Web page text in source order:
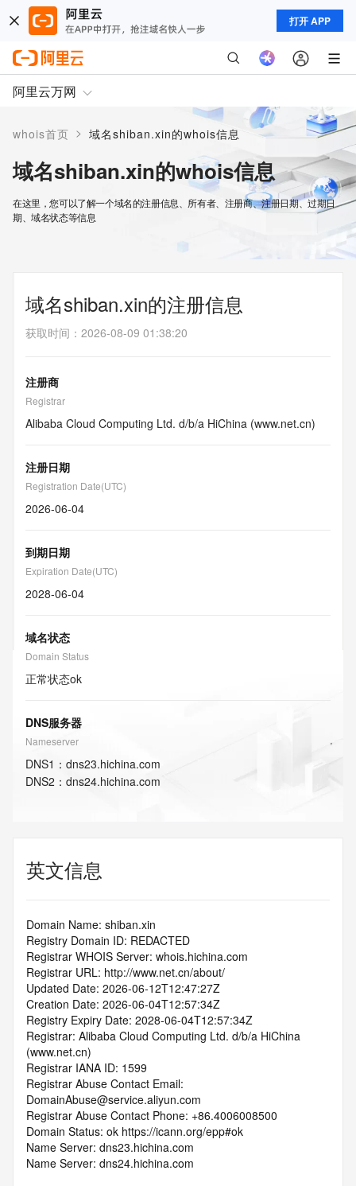
打开 APP
阿里云万网
whois首页 > 域名shiban.xin的whois信息
域名shiban.xin的whois信息
在这里，您可以了解一个域名的注册信息、所有者、注册商、注册日期、过期日
期、域名状态等信息
域名shiban.xin的注册信息
获取时间 ： 2026-08-09 01:38:20
注册商
Registrar
Alibaba Cloud Computing Ltd. d/b/a HiChina (www.net.cn)
注册日期
Registration Date(UTC)
2026-06-04
到期日期
Expiration Date(UTC)
2028-06-04
域名状态
Domain Status
正常状态ok
DNS服务器
Nameserver
DNS1 ： dns23.hichina.com
DNS2 ： dns24.hichina.com
英文信息
Domain Name: shiban.xin
Registry Domain ID: REDACTED
Registrar WHOIS Server: whois.hichina.com
Registrar URL: http://www.net.cn/about/
Updated Date: 2026-06-12T12:47:27Z
Creation Date: 2026-06-04T12:57:34Z
Registry Expiry Date: 2028-06-04T12:57:34Z
Registrar: Alibaba Cloud Computing Ltd. d/b/a HiChina
(www.net.cn)
Registrar IANA ID: 1599
Registrar Abuse Contact Email:
DomainAbuse@service.aliyun.com
Registrar Abuse Contact Phone: +86.4006008500
Domain Status: ok https://icann.org/epp#ok
Name Server: dns23.hichina.com
Name Server: dns24.hichina.com